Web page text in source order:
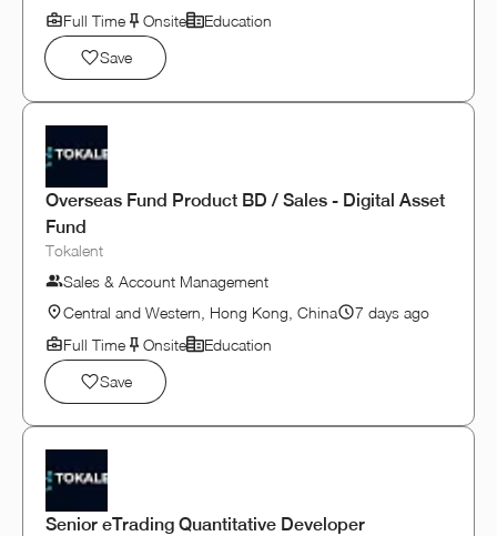
Full Time Onsite
Education
Save
Overseas Fund Product BD / Sales - Digital Asset
Fund
Tokalent
Sales & Account Management
Central and Western, Hong Kong, China
7 days ago
Full Time
Onsite
Education
Save
Senior eTrading Quantitative Developer